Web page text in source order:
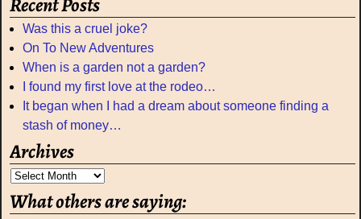
Was this a cruel joke?
On To New Adventures
When is a garden not a garden?
I found my first love at the rodeo…
It began when I had a dream about someone finding a
stash of money…
Archives
What others are saying: